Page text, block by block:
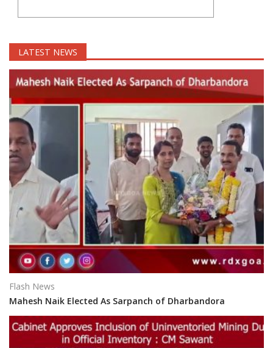
LATEST NEWS
Flash News
Mahesh Naik Elected As Sarpanch of Dharbandora